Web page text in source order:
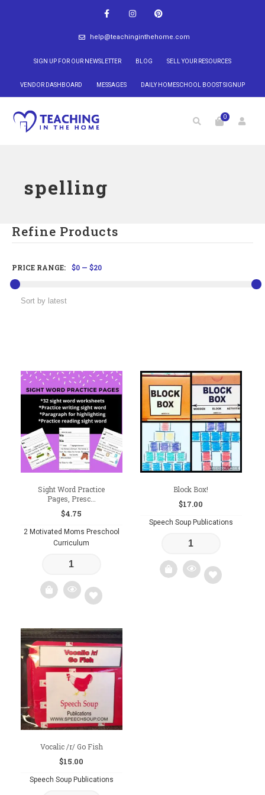
help@teachinginthehome.com
SIGN UP FOR OUR NEWSLETTER BLOG SELL YOUR RESOURCES
VENDOR DASHBOARD MESSAGES DAILY HOMESCHOOL BOOST SIGNUP
0
spelling
Refine Products
PRICE RANGE: $0 — $20
Sight Word Practice
Pages, Presc...
$4.75
2 Motivated Moms Preschool
Curriculum
Add
to
wishlist
Block Box!
$17.00
Speech Soup Publications
Vocalic /r/ Go Fish
$15.00
Speech Soup Publications